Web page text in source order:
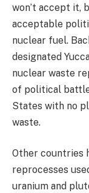
won’t accept it,
acceptable
nuclear fuel.
designated
nuclear waste
of political
States with no
waste.
Other countries
reprocesses
uranium and